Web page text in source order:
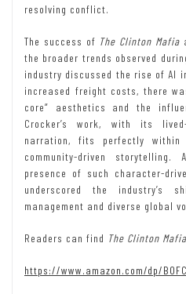
resolving conflict.
The success of The Clinton Mafia
the broader trends observed
industry discussed the rise of AI
increased freight costs, there
core” aesthetics and the
Crocker’s work, with its
narration, fits perfectly
community-driven
presence of such character-
underscored the industry’s
management and diverse global
Readers can find The Clinton Mafia
https://www.amazon.com/dp/